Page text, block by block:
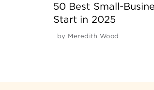
50 Best Small-
Start in 2025
by Meredith Wood